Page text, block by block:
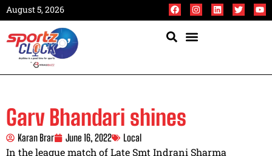
August 5, 2026
Garv Bhandari shines
Karan Brar June 16, 2022 Local
In the league match of Late Smt Indrani Sharma